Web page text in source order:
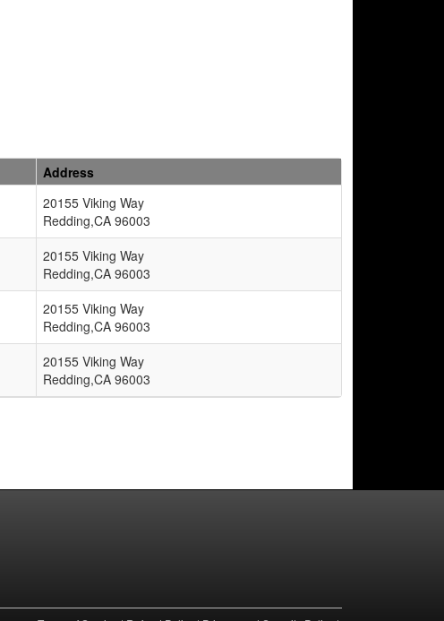
Address
20155 Viking Way
Redding,CA 96003
20155 Viking Way
Redding,CA 96003
20155 Viking Way
Redding,CA 96003
20155 Viking Way
Redding,CA 96003